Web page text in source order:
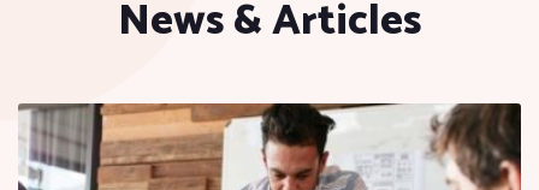
News & Articles